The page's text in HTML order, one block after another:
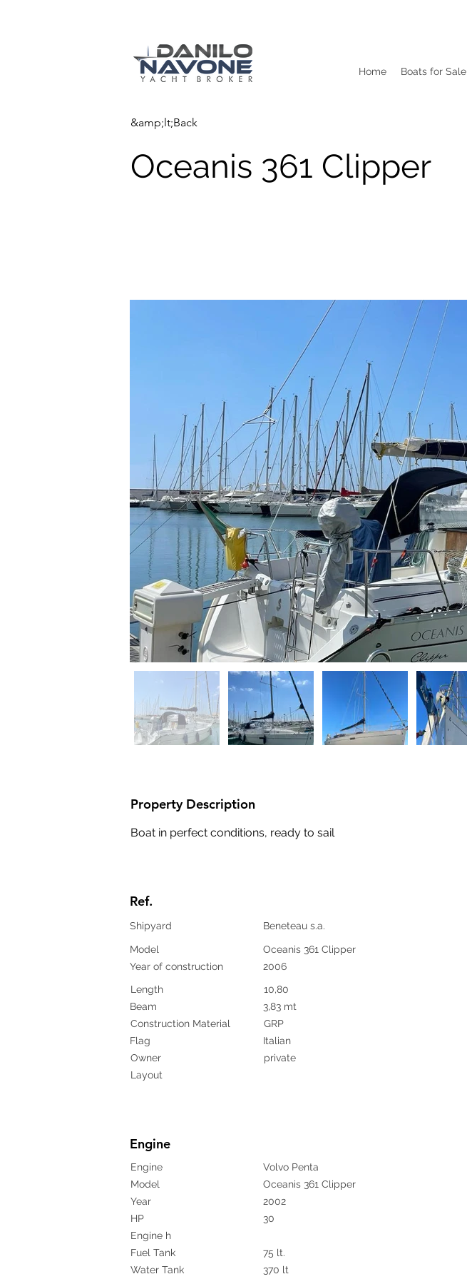
Home Boats for Sale
&amp;lt;Back
Oceanis 361 Clipper
Property Description
Boat in perfect conditions, ready to sail
Ref.
Shipyard
Model
Year of construction
Length
Beam
Construction Material
Flag
Owner
Layout
Beneteau s.a.
Oceanis 361 Clipper
2006
10,80
3,83 mt
GRP
Italian
private
Engine
Engine
Model
Year
HP
Engine h
Fuel Tank
Water Tank
Volvo Penta
Oceanis 361 Clipper
2002
30
75 lt.
370 lt